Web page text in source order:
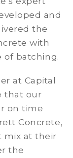
and
the
with
of batching.
at Capital
that our
on time
Concrete,
mix at their
the